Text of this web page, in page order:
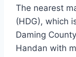
The nearest
(HDG), which
Daming
Handan with